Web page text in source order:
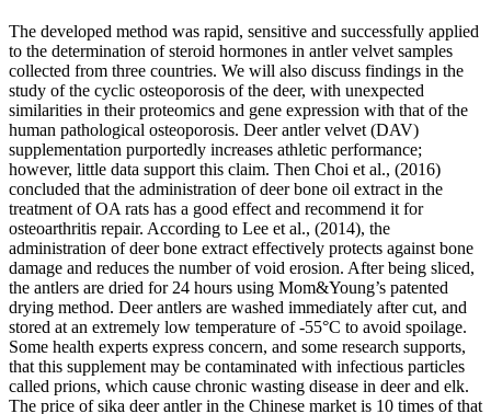
The developed method was rapid, sensitive and successfully applied
to the determination of steroid hormones in antler velvet samples
collected from three countries. We will also discuss findings in the
study of the cyclic osteoporosis of the deer, with unexpected
similarities in their proteomics and gene expression with that of the
human pathological osteoporosis. Deer antler velvet (DAV)
supplementation purportedly increases athletic performance;
however, little data support this claim. Then Choi et al., (2016)
concluded that the administration of deer bone oil extract in the
treatment of OA rats has a good effect and recommend it for
osteoarthritis repair. According to Lee et al., (2014), the
administration of deer bone extract effectively protects against bone
damage and reduces the number of void erosion. After being sliced,
the antlers are dried for 24 hours using Mom&Young’s patented
drying method. Deer antlers are washed immediately after cut, and
stored at an extremely low temperature of -55°C to avoid spoilage.
Some health experts express concern, and some research supports,
that this supplement may be contaminated with infectious particles
called prions, which cause chronic wasting disease in deer and elk.
The price of sika deer antler in the Chinese market is 10 times of that